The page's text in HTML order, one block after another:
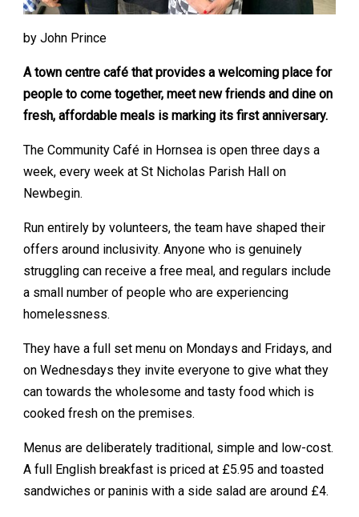
by John Prince
A town centre café that provides a welcoming place for
people to come together, meet new friends and dine on
fresh, affordable meals is marking its first anniversary.
The Community Café in Hornsea is open three days a
week, every week at St Nicholas Parish Hall on
Newbegin.
Run entirely by volunteers, the team have shaped their
offers around inclusivity. Anyone who is genuinely
struggling can receive a free meal, and regulars include
a small number of people who are experiencing
homelessness.
They have a full set menu on Mondays and Fridays, and
on Wednesdays they invite everyone to give what they
can towards the wholesome and tasty food which is
cooked fresh on the premises.
Menus are deliberately traditional, simple and low-cost.
A full English breakfast is priced at £5.95 and toasted
sandwiches or paninis with a side salad are around £4.